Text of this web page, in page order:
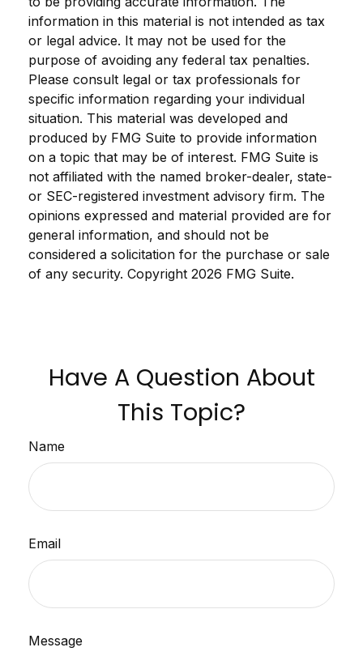
information in this material is not intended as tax
or legal advice. It may not be used for the
purpose of avoiding any federal tax penalties.
Please consult legal or tax professionals for
specific information regarding your individual
situation. This material was developed and
produced by FMG Suite to provide information
on a topic that may be of interest. FMG Suite is
not affiliated with the named broker-dealer, state-
or SEC-registered investment advisory firm. The
opinions expressed and material provided are for
general information, and should not be
considered a solicitation for the purchase or sale
of any security. Copyright 2026 FMG Suite.
Have A Question About
This Topic?
Name
Email
Message